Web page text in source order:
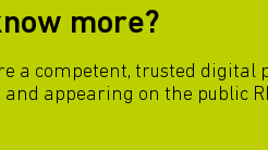
more?
a competent, trusted
appearing on the public